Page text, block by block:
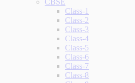
CBSE
Class-1
Class-2
Class-3
Class-4
Class-5
Class-6
Class-7
Class-8